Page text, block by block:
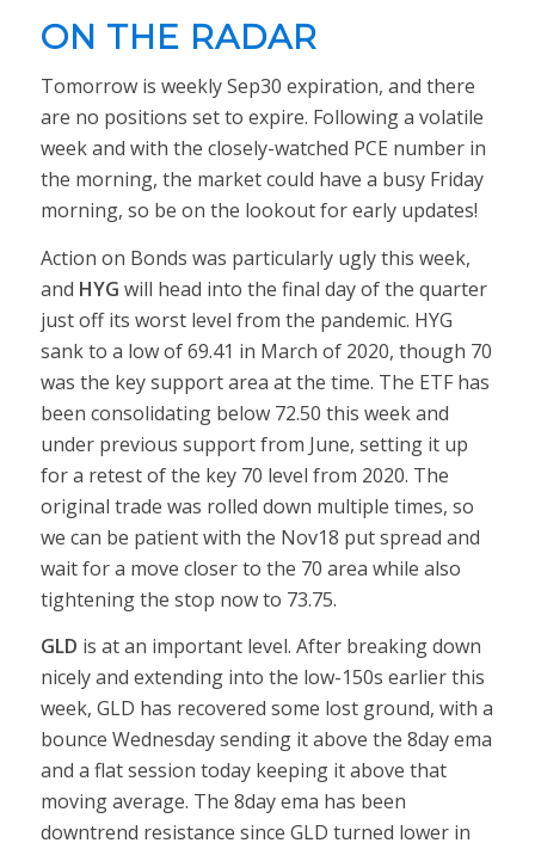
ON THE RADAR
Tomorrow is weekly Sep30 expiration, and there
are no positions set to expire. Following a volatile
week and with the closely-watched PCE number in
the morning, the market could have a busy Friday
morning, so be on the lookout for early updates!
Action on Bonds was particularly ugly this week,
and HYG will head into the final day of the quarter
just off its worst level from the pandemic. HYG
sank to a low of 69.41 in March of 2020, though 70
was the key support area at the time. The ETF has
been consolidating below 72.50 this week and
under previous support from June, setting it up
for a retest of the key 70 level from 2020. The
original trade was rolled down multiple times, so
we can be patient with the Nov18 put spread and
wait for a move closer to the 70 area while also
tightening the stop now to 73.75.
GLD is at an important level. After breaking down
nicely and extending into the low-150s earlier this
week, GLD has recovered some lost ground, with a
bounce Wednesday sending it above the 8day ema
and a flat session today keeping it above that
moving average. The 8day ema has been
downtrend resistance since GLD turned lower in